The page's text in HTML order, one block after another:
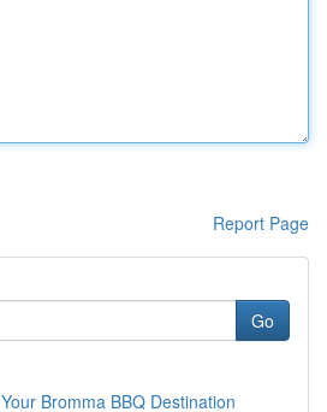
Report Page
Go
Bromma BBQ Destination